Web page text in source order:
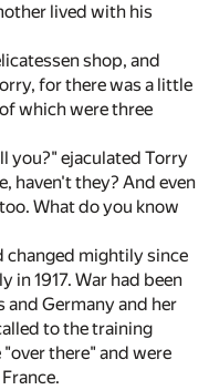
lived with his
shop, and
for there was a little
which were three
you?" ejaculated Torry
haven't they? And even
What do you know
changed mightily since
in 1917. War had been
and Germany and her
to the training
there" and were